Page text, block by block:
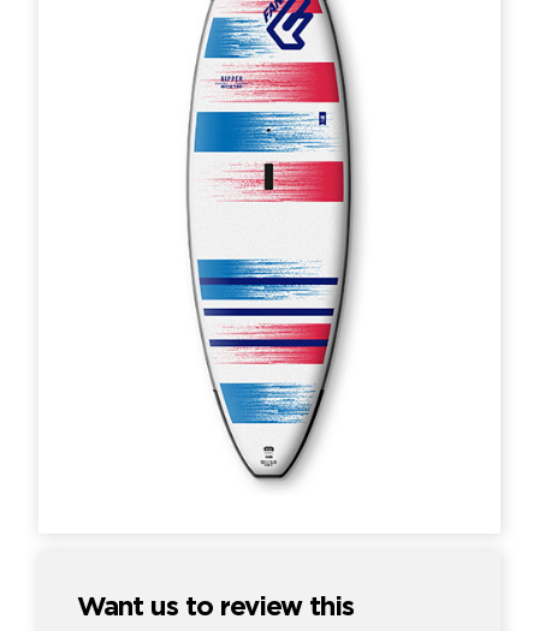
Want us to review this